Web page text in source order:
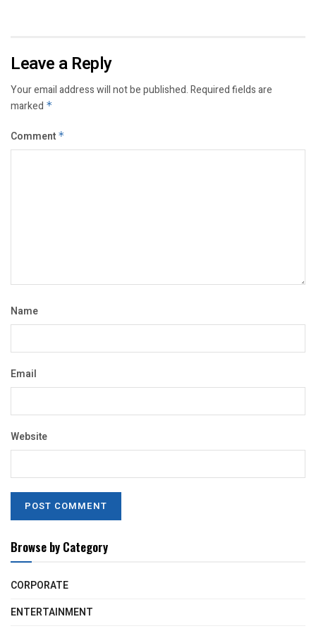
Leave a Reply
Your email address will not be published.Required fields are
marked *
Comment *
Name
Email
Website
Browse by Category
CORPORATE
ENTERTAINMENT